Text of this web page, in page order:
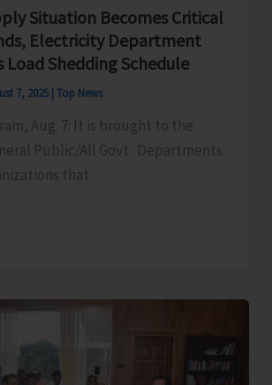
Situation Becomes Critical
Electricity Department
Load Shedding Schedule
7, 2025 Top News
Aug. 7: It is brought to the
Public/All Govt. Departments
that